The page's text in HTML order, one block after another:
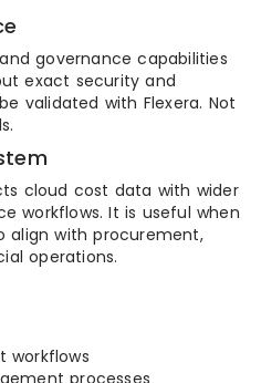
governance capabilities
exact security and
validated with Flexera. Not
cloud cost data with wider
workflows. It is useful when
align with procurement,
operations.
workflows